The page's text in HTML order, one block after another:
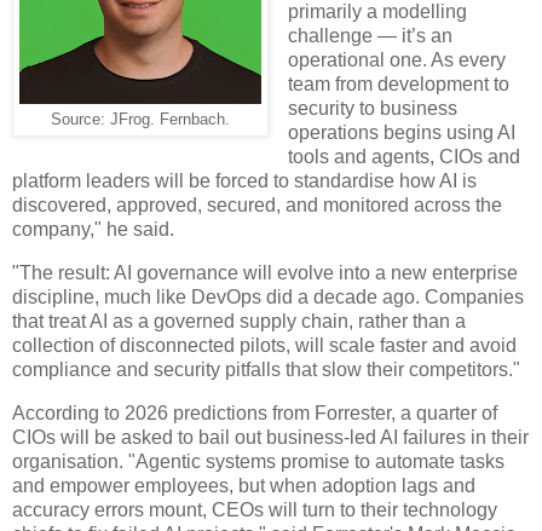
Source: JFrog. Fernbach.
primarily a modelling
challenge — it’s an
operational one. As every
team from development to
security to business
operations begins using AI
tools and agents, CIOs and
platform leaders will be forced to standardise how AI is
discovered, approved, secured, and monitored across the
company," he said.
"The result: AI governance will evolve into a new enterprise
discipline, much like DevOps did a decade ago. Companies
that treat AI as a governed supply chain, rather than a
collection of disconnected pilots, will scale faster and avoid
compliance and security pitfalls that slow their competitors."
According to 2026 predictions from Forrester, a quarter of
CIOs will be asked to bail out business-led AI failures in their
organisation. "Agentic systems promise to automate tasks
and empower employees, but when adoption lags and
accuracy errors mount, CEOs will turn to their technology